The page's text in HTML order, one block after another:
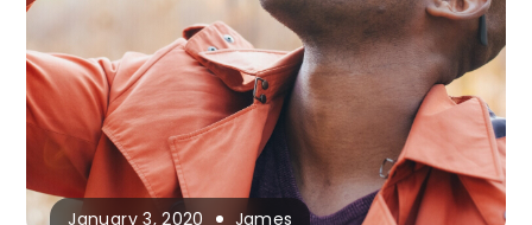
January 3, 2020 James